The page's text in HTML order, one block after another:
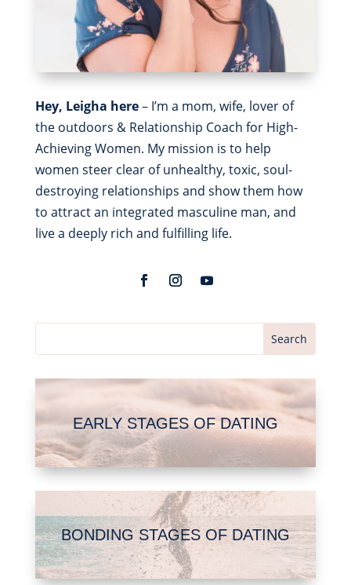
Hey, Leigha here– I’m a mom, wife, lover of
the outdoors & Relationship Coach for High-
Achieving Women. My mission is to help
women steer clear of unhealthy, toxic, soul-
destroying relationships and show them how
to attract an integrated masculine man, and
live a deeply rich and fulfilling life.
EARLY STAGES OF DATING
BONDING STAGES OF DATING